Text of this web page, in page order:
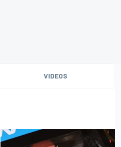
VIDEOS